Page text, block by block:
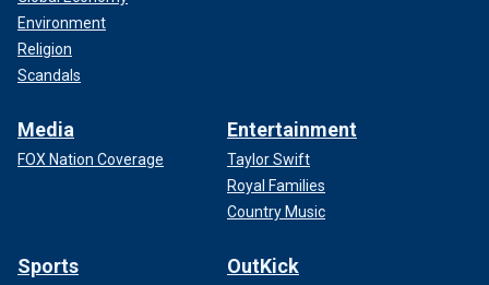
Environment
Religion
Scandals
Media
FOX Nation Coverage
Entertainment
Taylor Swift
Royal Families
Country Music
Sports OutKick